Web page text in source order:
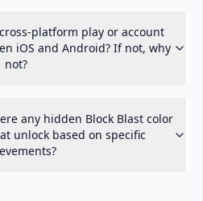
platform play or account
iOS and Android? If not, why
not?
any hidden Block Blast color
unlock based on specific